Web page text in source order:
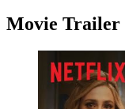
Movie Trailer